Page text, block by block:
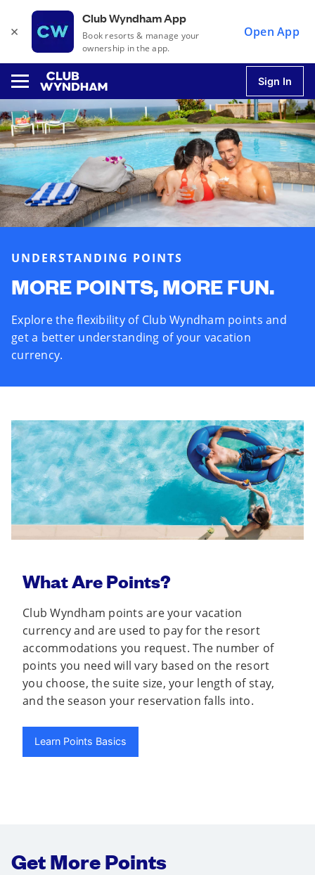
×
Club Wyndham App
Book resorts & manage your
ownership in the app.
Open App
Sign In
UNDERSTANDING POINTS
MORE POINTS, MORE FUN.
Explore the flexibility of Club Wyndham points and
get a better understanding of your vacation
currency.
What Are Points?
Club Wyndham points are your vacation
currency and are used to pay for the resort
accommodations you request. The number of
points you need will vary based on the resort
you choose, the suite size, your length of stay,
and the season your reservation falls into.
Learn Points Basics
Get More Points